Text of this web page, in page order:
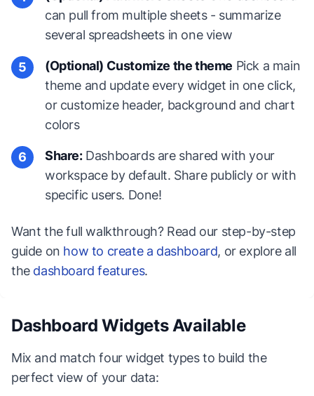
can pull from multiple sheets - summarize
several spreadsheets in one view
5 (Optional) Customize the theme Pick a main
theme and update every widget in one click,
or customize header, background and chart
colors
6 Share: Dashboards are shared with your
workspace by default. Share publicly or with
specific users. Done!
Want the full walkthrough? Read our step-by-step
guide on how to create a dashboard, or explore all
the dashboard features.
Dashboard Widgets Available
Mix and match four widget types to build the
perfect view of your data: